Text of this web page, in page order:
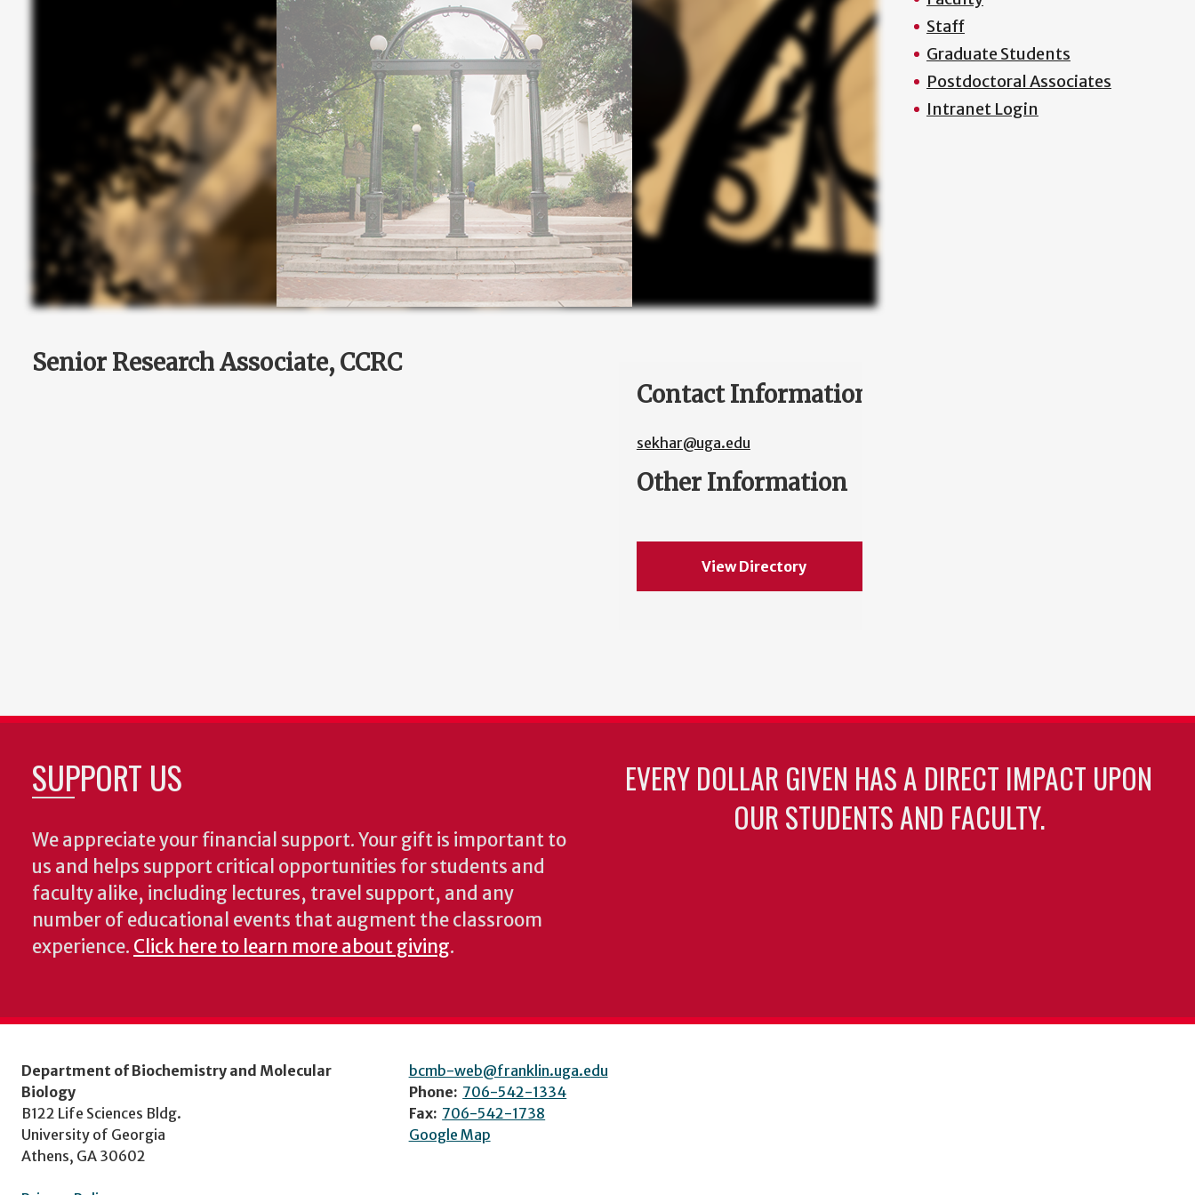
Senior Research Associate, CCRC
Contact Information
sekhar@uga.edu
Other Information
View Directory
Staff
Graduate Students
Postdoctoral Associates
Intranet Login
SUPPORT US
We appreciate your financial support. Your gift is important to
us and helps support critical opportunities for students and
faculty alike, including lectures, travel support, and any
number of educational events that augment the classroom
experience. Click here to learn more about giving.
EVERY DOLLAR GIVEN HAS A DIRECT IMPACT UPON
OUR STUDENTS AND FACULTY.
Department of Biochemistry and Molecular
Biology
B122 Life Sciences Bldg.
University of Georgia
Athens, GA 30602
bcmb-web@franklin.uga.edu
Phone: 706-542-1334
Fax: 706-542-1738
Google Map